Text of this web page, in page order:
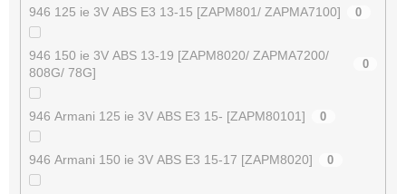
946 125 ie 3V ABS E3 13-15 [ZAPM801/ ZAPMA7100] 0
946 150 ie 3V ABS 13-19 [ZAPM8020/ ZAPMA7200/
808G/ 78G]
0
946 Armani 125 ie 3V ABS E3 15- [ZAPM80101] 0
946 Armani 150 ie 3V ABS E3 15-17 [ZAPM8020] 0